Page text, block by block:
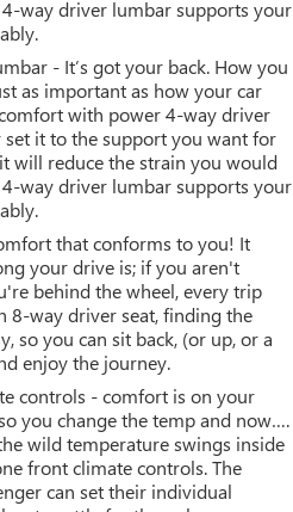
way driver lumbar supports your
- It’s got your back. How you
as important as how your car
with power 4-way driver
it to the support you want for
will reduce the strain you would
way driver lumbar supports your
that conforms to you! It
your drive is; if you aren't
behind the wheel, every trip
8-way driver seat, finding the
so you can sit back, (or up, or a
enjoy the journey.
controls - comfort is on your
you change the temp and now….
wild temperature swings inside
front climate controls. The
can set their individual